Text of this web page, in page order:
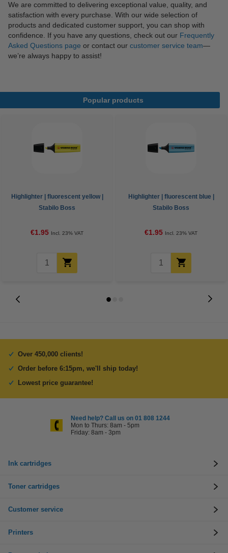
We are committed to delivering exceptional value, quality, and
satisfaction with every purchase. With our wide selection of
products and dedicated customer support, you can shop with
confidence. If you have any questions, check out our Frequently
Asked Questions page or contact our customer service team—
we’re always happy to assist!
Popular products
Highlighter | fluorescent yellow |
Stabilo Boss
€1.95 Incl. 23% VAT
Highlighter | fluorescent blue |
Stabilo Boss
€1.95 Incl. 23% VAT
Over 450,000 clients!
Order before 6:15pm, we'll ship today!
Lowest price guarantee!
Need help? Call us on 01 808 1244
Mon to Thurs: 8am - 5pm
Friday: 8am - 3pm
Ink cartridges
Toner cartridges
Customer service
Printers